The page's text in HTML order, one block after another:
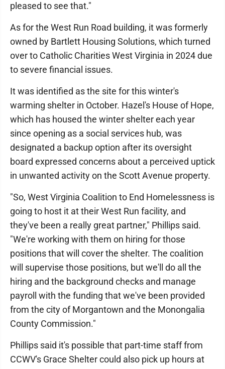
pleased to see that."
As for the West Run Road building, it was formerly
owned by Bartlett Housing Solutions, which turned
over to Catholic Charities West Virginia in 2024 due
to severe financial issues.
It was identified as the site for this winter's
warming shelter in October. Hazel's House of Hope,
which has housed the winter shelter each year
since opening as a social services hub, was
designated a backup option after its oversight
board expressed concerns about a perceived uptick
in unwanted activity on the Scott Avenue property.
"So, West Virginia Coalition to End Homelessness is
going to host it at their West Run facility, and
they've been a really great partner," Phillips said.
"We're working with them on hiring for those
positions that will cover the shelter. The coalition
will supervise those positions, but we'll do all the
hiring and the background checks and manage
payroll with the funding that we've been provided
from the city of Morgantown and the Monongalia
County Commission."
Phillips said it's possible that part-time staff from
CCWV's Grace Shelter could also pick up hours at